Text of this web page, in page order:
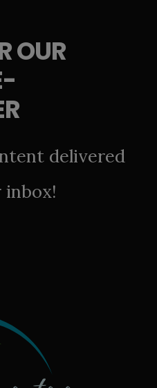
OUR
delivered